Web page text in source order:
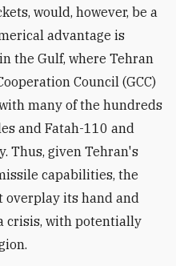
would, however, be a
advantage is
the Gulf, where Tehran
Council (GCC)
many of the hundreds
and Fatah-110 and
Thus, given Tehran's
capabilities, the
its hand and
crisis, with potentially